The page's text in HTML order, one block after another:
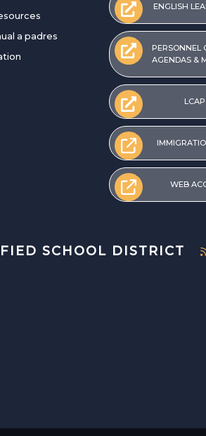
a padres
ENGLISH
PERSONNEL
AGENDAS &
WEB
SCHOOL DISTRICT